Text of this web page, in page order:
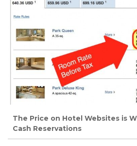
The Price on Hotel Websites is
Cash Reservations